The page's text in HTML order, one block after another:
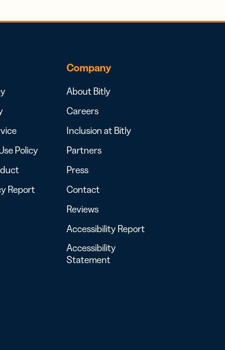
Policy
Report
Company
About Bitly
Careers
Inclusion at Bitly
Partners
Press
Contact
Reviews
Accessibility Report
Accessibility
Statement